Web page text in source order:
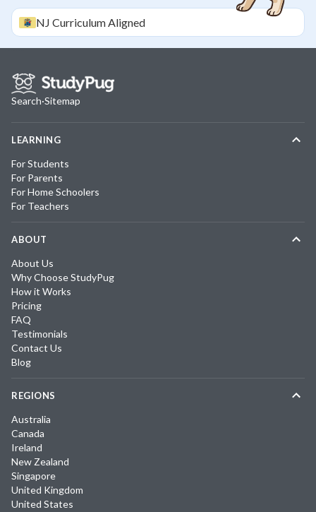
NJ Curriculum Aligned
Search·Sitemap
LEARNING
For Students
For Parents
For Home Schoolers
For Teachers
ABOUT
About Us
Why Choose StudyPug
How it Works
Pricing
FAQ
Testimonials
Contact Us
Blog
REGIONS
Australia
Canada
Ireland
New Zealand
Singapore
United Kingdom
United States